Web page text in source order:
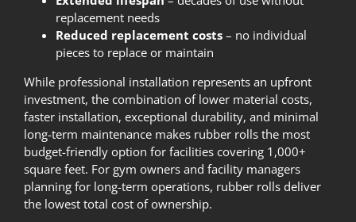
replacement needs
Reduced replacement costs – no individual
pieces to replace or maintain
While professional installation represents an upfront
investment, the combination of lower material costs,
faster installation, exceptional durability, and minimal
long-term maintenance makes rubber rolls the most
budget-friendly option for facilities covering 1,000+
square feet. For gym owners and facility managers
planning for long-term operations, rubber rolls deliver
the lowest total cost of ownership.